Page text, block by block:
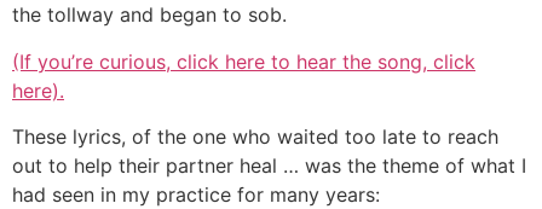
the tollway and began to sob.
(If you’re curious, click here to hear the song, click
here).
These lyrics, of the one who waited too late to reach
out to help their partner heal … was the theme of what I
had seen in my practice for many years: